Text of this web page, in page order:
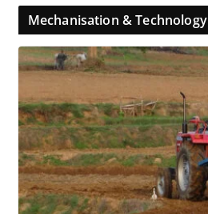
Mechanisation & Technology